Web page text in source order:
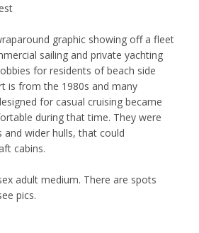
graphic showing off a fleet
sailing and private yachting
for residents of beach side
is from the 1980s and many
for casual cruising became
during that time. They were
and wider hulls, that could
cabins.
adult medium. There are spots
pics.